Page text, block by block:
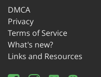
DMCA
Privacy
Terms of Service
What's new?
Links and Resources